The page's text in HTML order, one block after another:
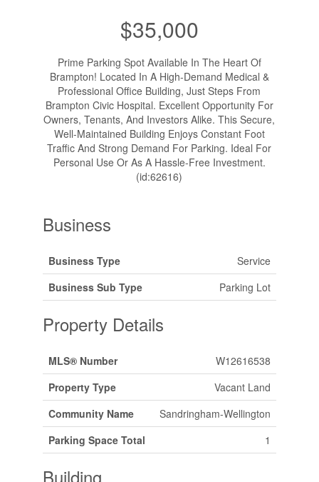
$35,000
Prime Parking Spot Available In The Heart Of
Brampton! Located In A High-Demand Medical &
Professional Office Building, Just Steps From
Brampton Civic Hospital. Excellent Opportunity For
Owners, Tenants, And Investors Alike. This Secure,
Well-Maintained Building Enjoys Constant Foot
Traffic And Strong Demand For Parking. Ideal For
Personal Use Or As A Hassle-Free Investment.
(id:62616)
Business
Business Type
Service
Business Sub Type
Parking Lot
Property Details
MLS® Number
W12616538
Property Type
Vacant Land
Community Name
Sandringham-Wellington
Parking Space Total
1
Building